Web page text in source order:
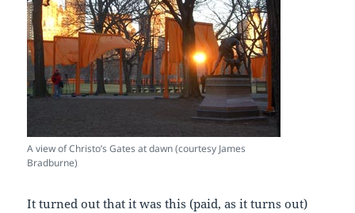
A view of Christo’s Gates at dawn (courtesy James
Bradburne)
It turned out that it was this (paid, as it turns out)